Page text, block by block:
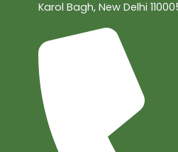
Karol Bagh, New Delhi